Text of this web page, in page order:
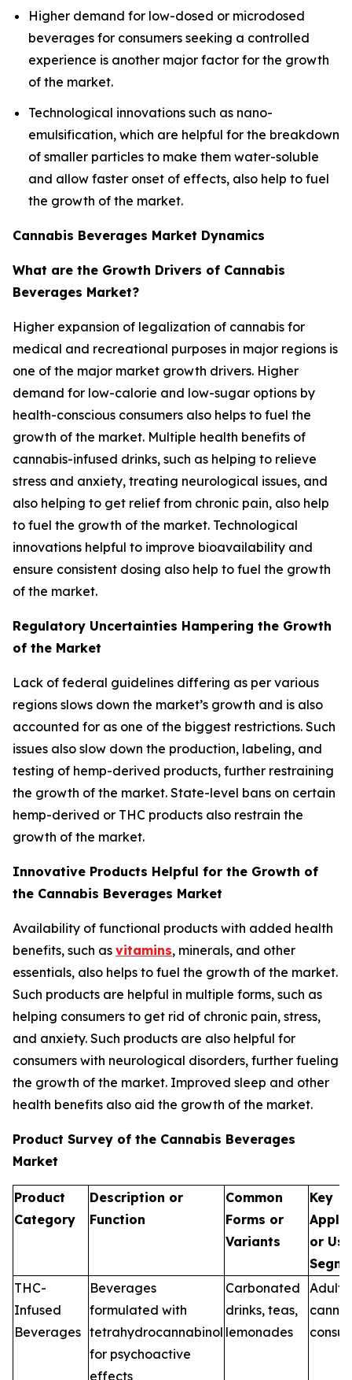
Higher demand for low-dosed or microdosed
beverages for consumers seeking a controlled
experience is another major factor for the growth
of the market.
Technological innovations such as nano-
emulsification, which are helpful for the breakdown
of smaller particles to make them water-soluble
and allow faster onset of effects, also help to fuel
the growth of the market.
Cannabis Beverages Market Dynamics
What are the Growth Drivers of Cannabis
Beverages Market?
Higher expansion of legalization of cannabis for
medical and recreational purposes in major regions is
one of the major market growth drivers. Higher
demand for low-calorie and low-sugar options by
health-conscious consumers also helps to fuel the
growth of the market. Multiple health benefits of
cannabis-infused drinks, such as helping to relieve
stress and anxiety, treating neurological issues, and
also helping to get relief from chronic pain, also help
to fuel the growth of the market. Technological
innovations helpful to improve bioavailability and
ensure consistent dosing also help to fuel the growth
of the market.
Regulatory Uncertainties Hampering the Growth
of the Market
Lack of federal guidelines differing as per various
regions slows down the market’s growth and is also
accounted for as one of the biggest restrictions. Such
issues also slow down the production, labeling, and
testing of hemp-derived products, further restraining
the growth of the market. State-level bans on certain
hemp-derived or THC products also restrain the
growth of the market.
Innovative Products Helpful for the Growth of
the Cannabis Beverages Market
Availability of functional products with added health
benefits, such as vitamins, minerals, and other
essentials, also helps to fuel the growth of the market.
Such products are helpful in multiple forms, such as
helping consumers to get rid of chronic pain, stress,
and anxiety. Such products are also helpful for
consumers with neurological disorders, further fueling
the growth of the market. Improved sleep and other
health benefits also aid the growth of the market.
Product Survey of the Cannabis Beverages
Market
Product
Category
Description or
Function
Common
Forms or
Variants
Key
or
THC-
Infused
Beverages
Beverages
formulated with
tetrahydrocannabinol
for psychoactive
effects
Carbonated
drinks, teas,
lemonades
Adult-